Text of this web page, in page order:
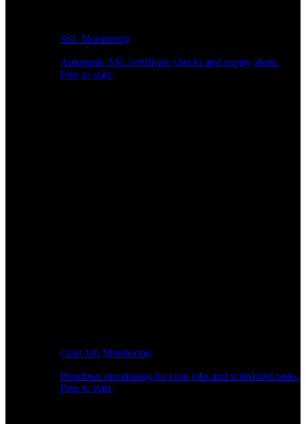
SSL Monitoring
Automatic SSL certificate checks and expiry alerts.
Free to start.
Cron Job Monitoring
Heartbeat monitoring for cron jobs and scheduled tasks.
Free to start.